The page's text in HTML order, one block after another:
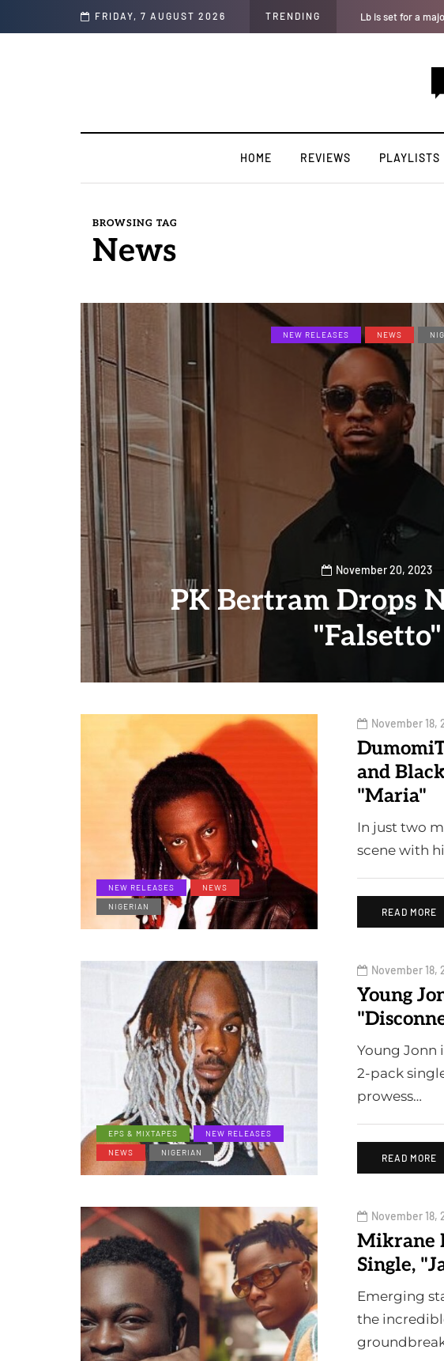
FRIDAY, 7 AUGUST 2026 TRENDING Kristos Ema –
HOME REVIEWS PLAYLISTS
BROWSING TAG
News
NEW RELEASES NEWS
November 20, 2023
PK Bertram Drops
"Falsetto"
NEW RELEASES
NEWS
NIGERIAN
November 18,
and
"Maria"
In just two
scene with
READ MORE
EPS & MIXTAPES
NEW RELEASES
NEWS
NIGERIAN
November 18,
Young
Young Jonn
2-pack
prowess…
READ MORE
November 18,
Mikrane
Single,
Emerging
the